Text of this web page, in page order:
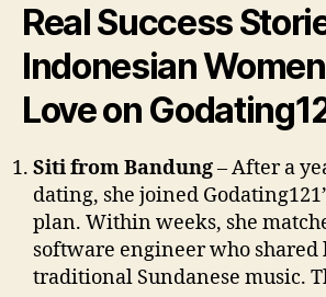
Real Success
Indonesian
Love on
Siti from Bandung– After a
dating, she joined
plan. Within weeks, she
software engineer who shared
traditional Sundanese music.